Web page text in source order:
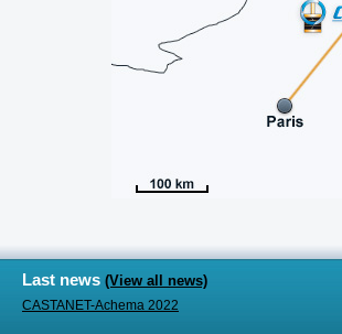
Last news (View all news)
CASTANET-Achema 2022